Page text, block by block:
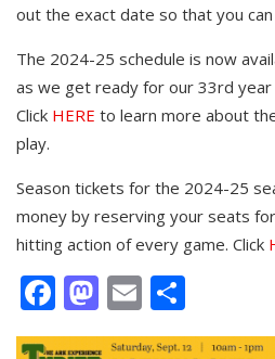
out the exact date so that you can
The 2024-25 schedule is now
as we get ready for our 33rd year
Click HERE to learn more about
play.
Season tickets for the 2024-25
money by reserving your seats
hitting action of every game. Click
Facebook
Mastodon
Email